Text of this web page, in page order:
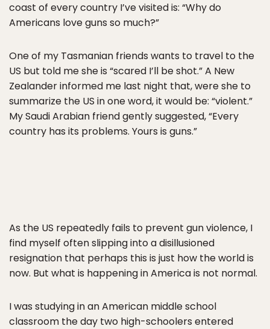
coast of every country I’ve visited is: “Why do
Americans love guns so much?”
One of my Tasmanian friends wants to travel to the
US but told me she is “scared I’ll be shot.” A New
Zealander informed me last night that, were she to
summarize the US in one word, it would be: “violent.”
My Saudi Arabian friend gently suggested, “Every
country has its problems. Yours is guns.”
As the US repeatedly fails to prevent gun violence, I
find myself often slipping into a disillusioned
resignation that perhaps this is just how the world is
now. But what is happening in America is not normal.
I was studying in an American middle school
classroom the day two high-schoolers entered